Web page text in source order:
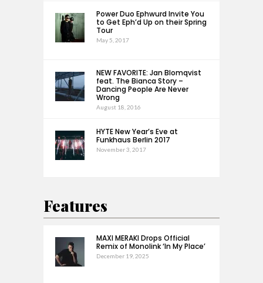
Power Duo Ephwurd Invite You
to Get Eph’d Up on their Spring
Tour
May 5, 2017
NEW FAVORITE: Jan Blomqvist
feat. The Bianca Story –
Dancing People Are Never
Wrong
August 18, 2016
HYTE New Year’s Eve at
Funkhaus Berlin 2017
November 3, 2017
Features
MAXI MERAKI Drops Official
Remix of Monolink ‘In My Place’
December 19, 2025